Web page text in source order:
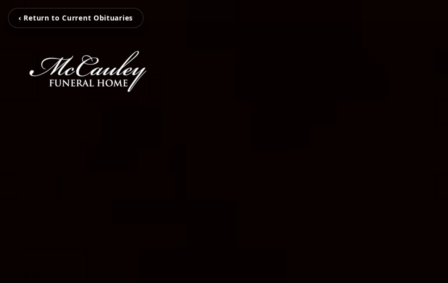
‹ Return to Current Obituaries